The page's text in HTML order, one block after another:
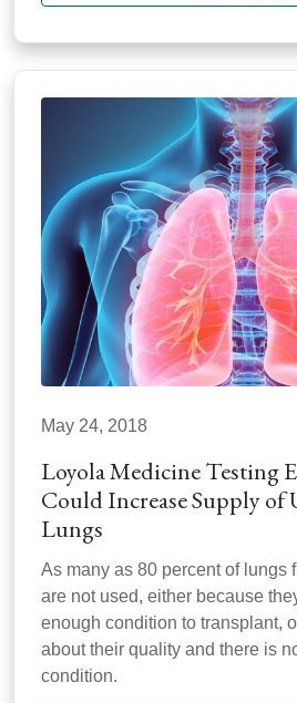
May 24, 2018
Loyola Medicine Testing
Could Increase Supply of
Lungs
As many as 80 percent of lungs
are not used, either because
enough condition to transplant,
about their quality and there is
condition.